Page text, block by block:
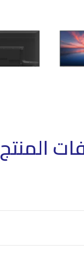
المنتج